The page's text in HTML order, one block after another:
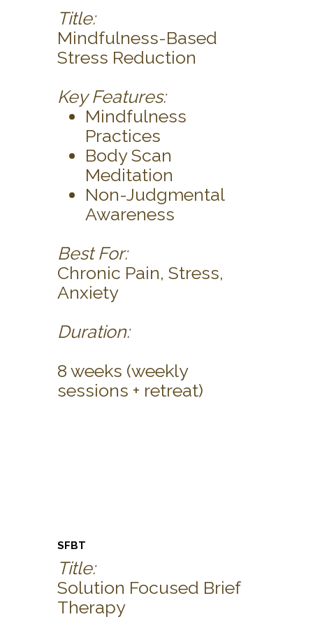
Title:
Mindfulness-Based
Stress Reduction
Key Features:
Mindfulness
Practices
Body Scan
Meditation
Non-Judgmental
Awareness
Best For:
Chronic Pain, Stress,
Anxiety
Duration:
8 weeks (weekly
sessions + retreat)
SFBT
Title:
Solution Focused Brief
Therapy